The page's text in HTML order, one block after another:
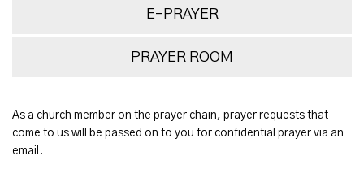
E-PRAYER
PRAYER ROOM
As a church member on the prayer chain, prayer requests that
come to us will be passed on to you for confidential prayer via an
email.